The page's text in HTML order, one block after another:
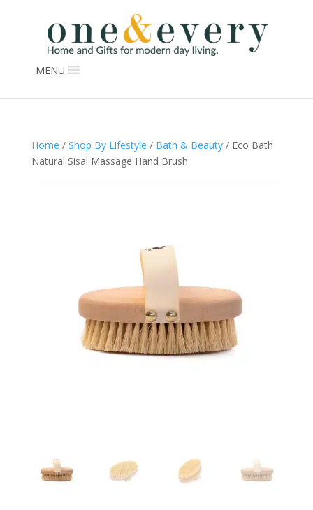
MENU
Home / Shop By Lifestyle / Bath & Beauty/ Eco Bath
Natural Sisal Massage Hand Brush